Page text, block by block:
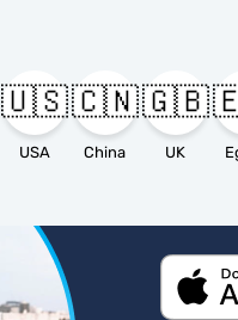
🇺🇸
USA
🇨🇳
China
🇬🇧
UK